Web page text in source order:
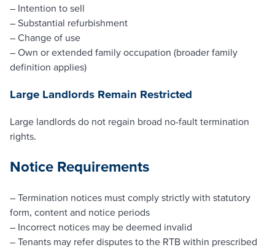
– Intention to sell
– Substantial refurbishment
– Change of use
– Own or extended family occupation (broader family
definition applies)
Large Landlords Remain Restricted
Large landlords do not regain broad no-fault termination
rights.
Notice Requirements
– Termination notices must comply strictly with statutory
form, content and notice periods
– Incorrect notices may be deemed invalid
– Tenants may refer disputes to the RTB within prescribed